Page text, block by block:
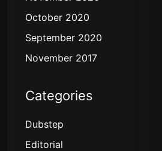
October 2020
September 2020
November 2017
Categories
Dubstep
Editorial